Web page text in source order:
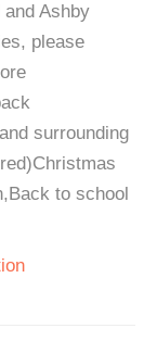
Ashby
please
surrounding
to school